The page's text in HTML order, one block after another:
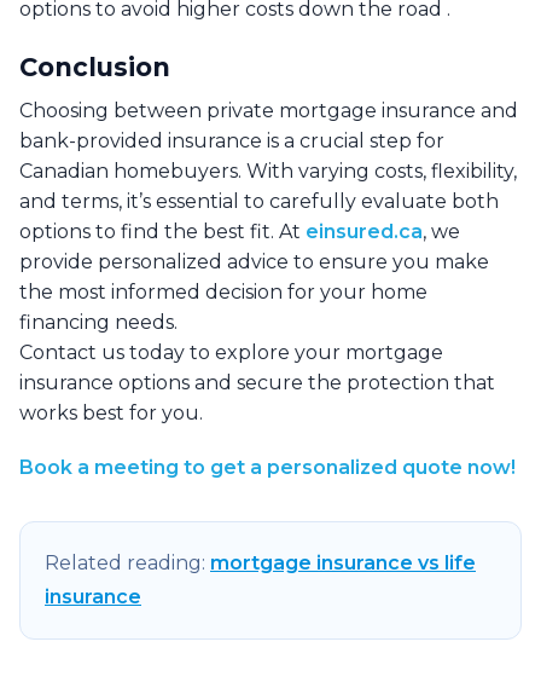
options to avoid higher costs down the road .
Conclusion
Choosing between private mortgage insurance and
bank-provided insurance is a crucial step for
Canadian homebuyers. With varying costs, flexibility,
and terms, it’s essential to carefully evaluate both
options to find the best fit. At einsured.ca, we
provide personalized advice to ensure you make
the most informed decision for your home
financing needs.
Contact us today to explore your mortgage
insurance options and secure the protection that
works best for you.
Book a meeting to get a personalized quote now!
Related reading: mortgage insurance vs life
insurance